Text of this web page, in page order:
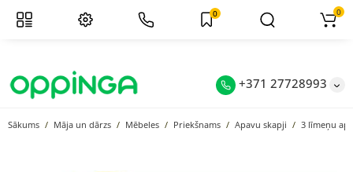
+371 27728993
0 0
Sākums Māja un dārzs Mēbeles Priekšnams Apavu skapji 3 līmeņu